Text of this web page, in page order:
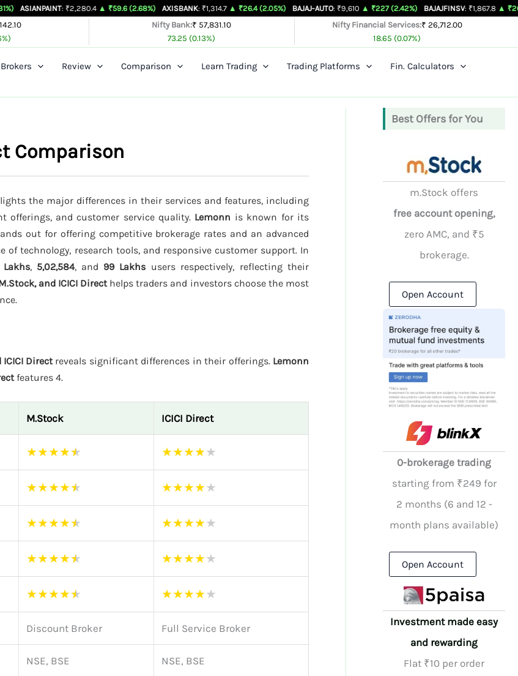
: ₹2,280.4 ▲ ₹59.6 (2.68%) AXISBANK: ₹1,314.7 ▲ ₹26.4 (2.05%) BAJAJ-AUTO : ₹9,610 ▲ ₹227 (2.42%) BAJAJFINSV : ₹1,867.8 ▲ ₹26.3 (1.43%)
Nifty Bank:₹ 57,831.10
73.25 (0.13%)
Nifty Financial Services:₹ 26,712.00
18.65 (0.07%)
Review Comparison Learn Trading Trading Platforms
Fin. Calculators
Comparison
the major differences in their services and features, including
offerings, and customer service quality. Lemonn is known for its
out for offering competitive brokerage rates and an advanced
of technology, research tools, and responsive customer support. In
Lakhs, 5,02,584, and 99 Lakhs users respectively, reflecting their
and ICICI Direct helps traders and investors choose the most
Directreveals significant differences in their offerings. Lemonn
features 4.
M.Stock ICICI Direct
★★★★★ ★★★★★
★★★★★ ★★★★★
★★★★★ ★★★★★
★★★★★ ★★★★★
★★★★★ ★★★★★
Discount Broker Full Service Broker
NSE, BSE NSE, BSE
Best Offers for You
m.Stock offers
free account opening,
zero AMC, and ₹5
brokerage.
Open Account
0-brokerage trading
starting from ₹249 for
2 months (6 and 12 -
month plans available)
Open Account
Investment made easy
and rewarding
Flat ₹10 per order